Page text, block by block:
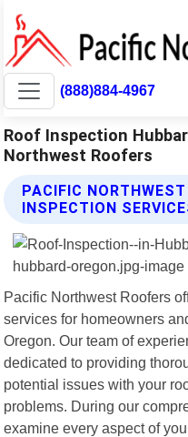
(888)884-4967
Roof Inspection
Northwest Roofers
PACIFIC
INSPECTION
Pacific Northwest Roofers
services for homeowners
Oregon. Our team of
dedicated to providing
potential issues with your
problems. During our
examine every aspect of